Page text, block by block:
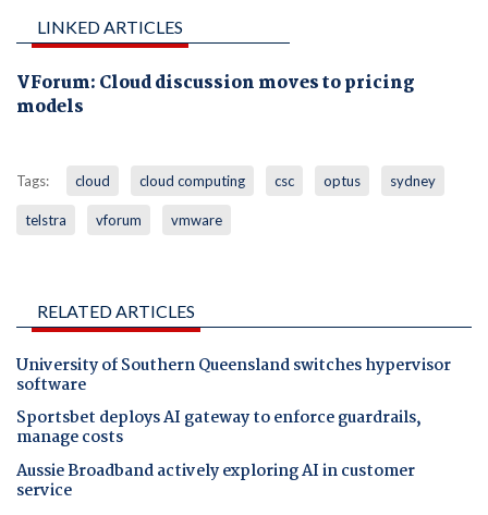
LINKED ARTICLES
VForum: Cloud discussion moves to pricing
models
Tags: cloud cloud computing csc optus sydney
telstra vforum vmware
RELATED ARTICLES
University of Southern Queensland switches hypervisor
software
Sportsbet deploys AI gateway to enforce guardrails,
manage costs
Aussie Broadband actively exploring AI in customer
service